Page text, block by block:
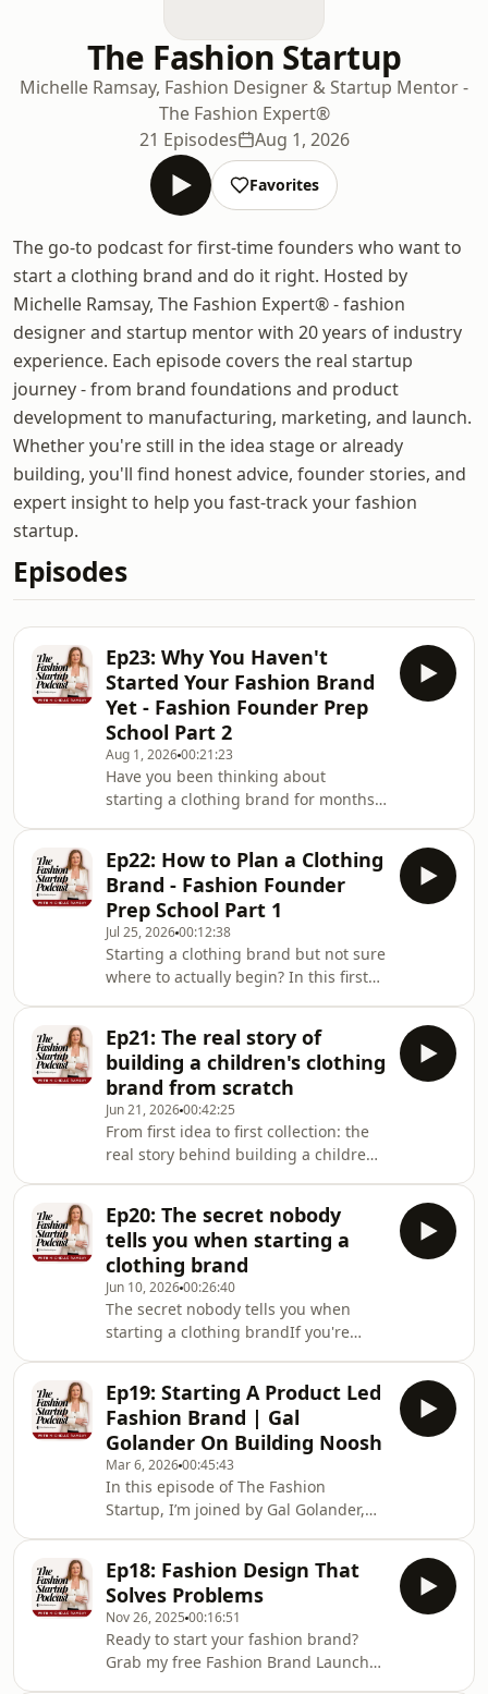
The Fashion Startup
Michelle Ramsay, Fashion Designer & Startup Mentor -
The Fashion Expert®
21 Episodes
Aug 1, 2026
Favorites
The go-to podcast for first-time founders who want to
start a clothing brand and do it right. Hosted by
Michelle Ramsay, The Fashion Expert® - fashion
designer and startup mentor with 20 years of industry
experience. Each episode covers the real startup
journey - from brand foundations and product
development to manufacturing, marketing, and launch.
Whether you're still in the idea stage or already
building, you'll find honest advice, founder stories, and
expert insight to help you fast-track your fashion
startup.
Episodes
Ep23: Why You Haven't
Started Your Fashion Brand
Yet - Fashion Founder Prep
School Part 2
Aug 1, 202600:21:23
Have you been thinking about
starting a clothing brand for months
Prep School, I share the three real
reasons founders get stuck before
they launch, and they&#39;re not the
reasons you&#39;d expect.After years
of working with first-time clothing
brand founders, I&#39;ve found the
biggest blockers aren&#39;t money or
drawin
Ep22: How to Plan a Clothing
Brand - Fashion Founder
Prep School Part 1
Jul 25, 202600:12:38
Starting a clothing brand but not sure
where to actually begin? In this first
almost every first-time fashion
founder skips, and why it's the
difference between a brand that lasts
and one that falls apart at the first
hurdle.You'll hear why planning and
laying strong foundations matters
more than jumping straight into
design, and
Ep21: The real story of
building a children's clothing
brand from scratch
Jun 21, 202600:42:25
From first idea to first collection: the
real story behind building a children's
brand but had no idea where to begin
- or felt that creeping doubt of "who
do I think I am to do this?" - this
episode is going to feel very
familiar.Michelle is joined by Sabrina
Campbell, founder of Solly Little, a
children's nightwear brand
Ep20: The secret nobody
tells you when starting a
clothing brand
Jun 10, 202600:26:40
The secret nobody tells you when
starting a clothing brandIf you're
circles - or you've already started and
something just isn't clicking - this
episode is going to make a lot of
things fall into place. In this solo
episode, Michelle breaks down the
three approaches most fashion
startup founders take, why two of
them lead to
Ep19: Starting A Product Led
Fashion Brand | Gal
Golander On Building Noosh
Mar 6, 202600:45:43
In this episode of The Fashion
Startup, I’m joined by Gal Golander,
fashion brand from scratch and build
a product-led business in a
competitive market. We cover product
development, manufacturing, direct-
to-consumer marketing, hiring, and
Ep18: Fashion Design That
Solves Problems
Nov 26, 2025 00:16:51
Ready to start your fashion brand?
Grab my free Fashion Brand Launch